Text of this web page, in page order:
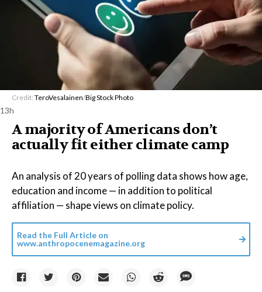
Credit: TeroVesalainen/Big Stock Photo
13h
A majority of Americans don’t
actually fit either climate camp
An analysis of 20 years of polling data shows how age,
education and income — in addition to political
affiliation — shape views on climate policy.
Read the Full Article on
www.anthropocenemagazine.org